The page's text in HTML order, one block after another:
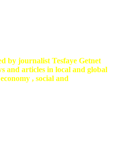
by journalist Tesfaye Getnet
and articles in local and global
, social and